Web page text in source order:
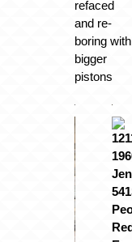
refaced
and re-
boring with
bigger
pistons